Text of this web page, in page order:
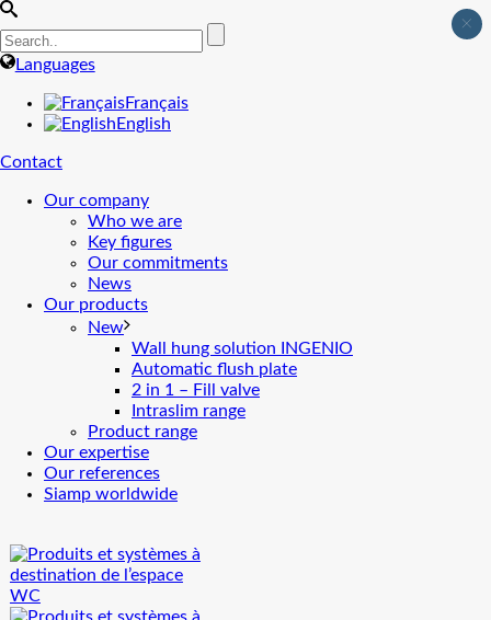
Languages
Français
English
Contact
Our company
Who we are
Key figures
Our commitments
News
Our products
New
Wall hung solution INGENIO
Automatic flush plate
2 in 1 – Fill valve
Intraslim range
Product range
Our expertise
Our references
Siamp worldwide
×